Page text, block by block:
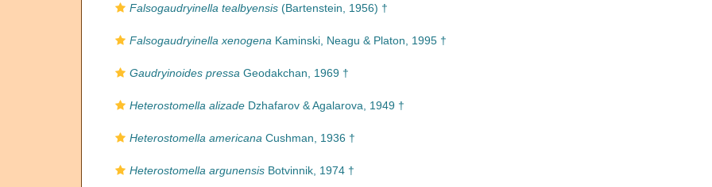
Falsogaudryinella tealbyensis (Bartenstein, 1956) †
Falsogaudryinella xenogena Kaminski, Neagu & Platon, 1995 †
Gaudryinoides pressa Geodakchan, 1969 †
Heterostomella alizade Dzhafarov & Agalarova, 1949 †
Heterostomella americana Cushman, 1936 †
Heterostomella argunensis Botvinnik, 1974 †